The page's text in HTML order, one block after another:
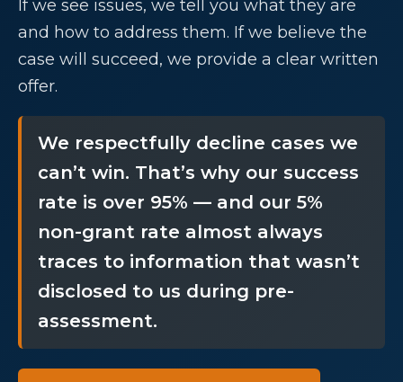
If we see issues, we tell you what they are
and how to address them. If we believe the
case will succeed, we provide a clear written
offer.
We respectfully decline cases we
can’t win. That’s why our success
rate is over 95% — and our 5%
non-grant rate almost always
traces to information that wasn’t
disclosed to us during pre-
assessment.